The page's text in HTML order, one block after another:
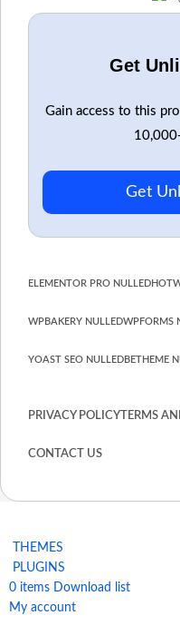
Get
Gain access to this
Get
ELEMENTOR PRO NULLEDHOT
WPBAKERY NULLEDWPFORMS
YOAST SEO NULLEDBETHEME
PRIVACY POLICY TERMS
CONTACT US
THEMES
PLUGINS
0 items
Download list
My account